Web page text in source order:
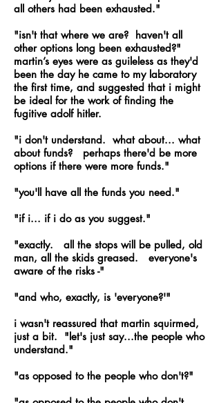
all others had been exhausted."
"isn't that where we are? haven't all
other options long been exhausted?"
martin’s eyes were as guileless as they'd
been the day he came to my laboratory
the first time, and suggested that i might
be ideal for the work of finding the
fugitive adolf hitler.
"i don't understand. what about... what
about funds? perhaps there'd be more
options if there were more funds."
"you'll have all the funds you need."
"if i... if i do as you suggest."
"exactly. all the stops will be pulled, old
man, all the skids greased. everyone's
aware of the risks -"
"and who, exactly, is 'everyone?'"
i wasn't reassured that martin squirmed,
just a bit. "let's just say...the people who
understand."
"as opposed to the people who don't?"